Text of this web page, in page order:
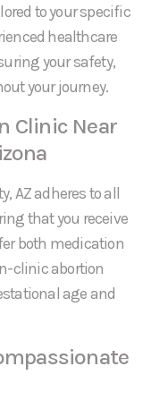
to your specific
healthcare
your safety,
your journey.
Clinic Near
AZ adheres to all
that you receive
both medication
clinic abortion
age and